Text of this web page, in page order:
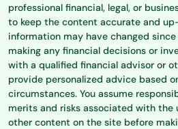
professional financial, legal, or
to keep the content accurate and
information may have changed
making any financial decisions or
with a qualified financial advisor or
provide personalized advice based
circumstances. You assume
merits and risks associated with the
other content on the site before